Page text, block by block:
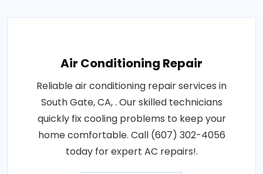
Air Conditioning Repair
Reliable air conditioning repair services in
South Gate, CA, . Our skilled technicians
quickly fix cooling problems to keep your
home comfortable. Call (607) 302-4056
today for expert AC repairs!.